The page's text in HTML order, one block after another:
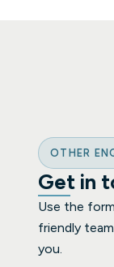
OTHER
Get in
Use the
friendly
you.